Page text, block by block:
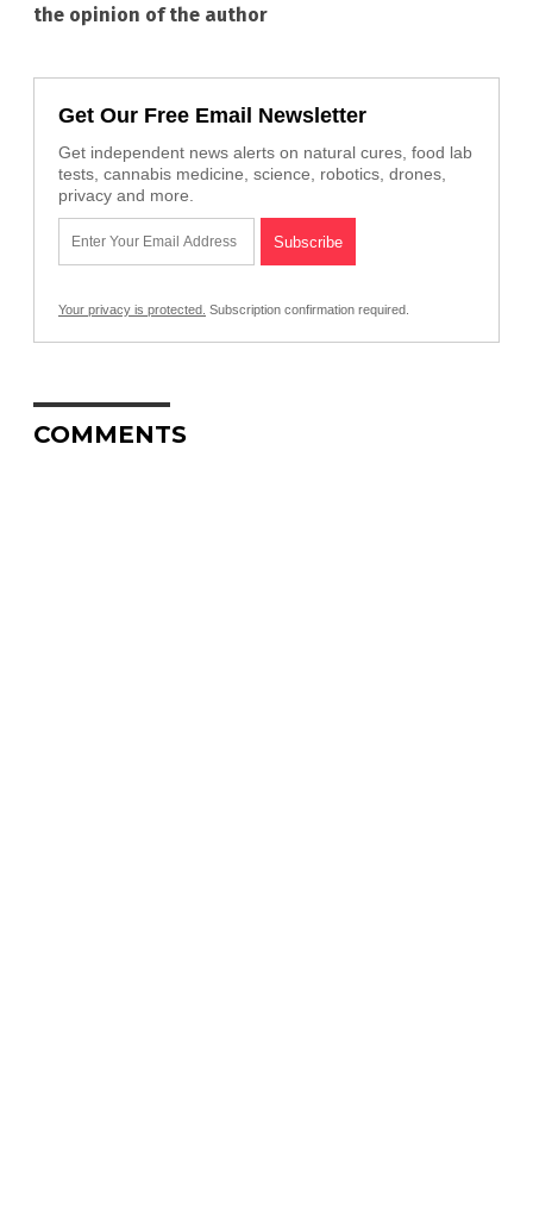
the opinion of the author
Get Our Free Email Newsletter
Get independent news alerts on natural cures, food lab
tests, cannabis medicine, science, robotics, drones,
privacy and more.
Your privacy is protected. Subscription confirmation required.
COMMENTS